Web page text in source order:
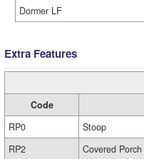
Dormer LF
Extra Features
Code
RP0
Stoop
RP2
Covered